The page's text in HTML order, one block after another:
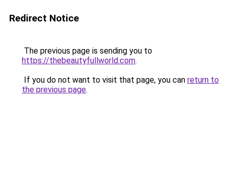
Redirect Notice
The previous page is sending you to
https://thebeautyfullworld.com.
If you do not want to visit that page, you can return to
the previous page.